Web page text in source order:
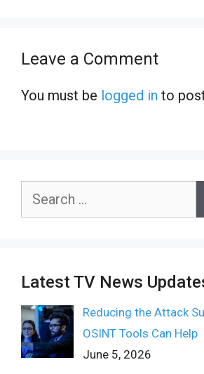
Leave a Comment
You must be logged in to
Search
Latest TV News
Reducing the Attack
OSINT Tools Can Help
June 5, 2026